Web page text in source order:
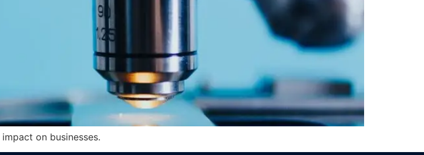
on businesses.